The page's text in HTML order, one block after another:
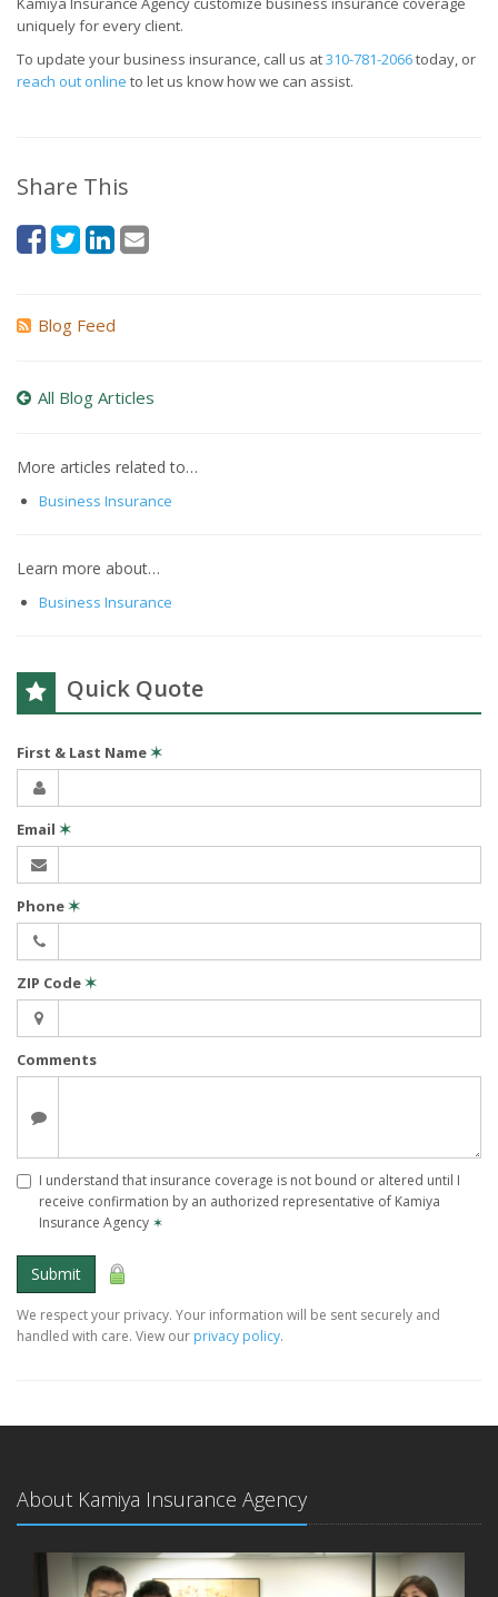
uniquely for every client.
To update your business insurance, call us at310-781-2066today, or
reach out online to let us know how we can assist.
Share This
Blog Feed
All Blog Articles
More articles related to…
Business Insurance
Learn more about…
Business Insurance
Quick Quote
First & Last Name✶
Email ✶
Phone✶
ZIP Code✶
Comments
I understand that insurance coverage is not bound or altered until I
receive confirmation by an authorized representative of Kamiya
Insurance Agency ✶
Submit
We respect your privacy. Your information will be sent securely and
handled with care. View our privacy policy.
About Kamiya Insurance Agency